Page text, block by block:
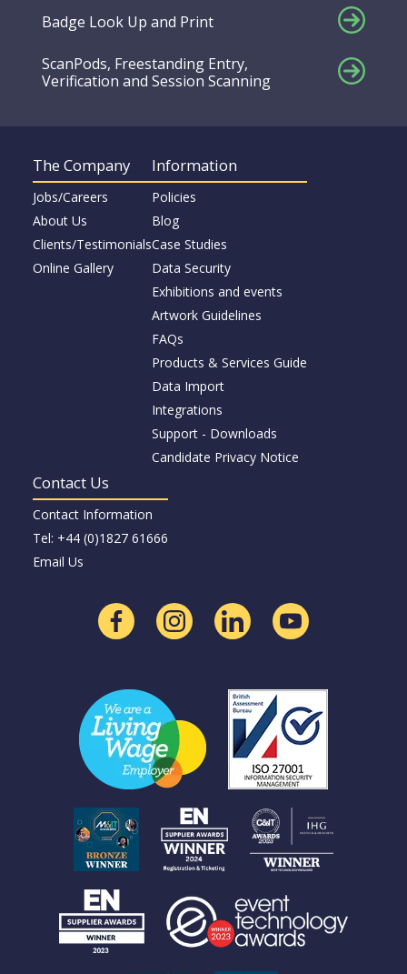
Badge Look Up and Print
ScanPods, Freestanding Entry,
Verification and Session Scanning
The Company
Jobs/Careers
About Us
Clients/Testimonials
Online Gallery
Information
Policies
Blog
Case Studies
Data Security
Exhibitions and events
Artwork Guidelines
FAQs
Products & Services Guide
Data Import
Integrations
Support - Downloads
Candidate Privacy Notice
Contact Us
Contact Information
Tel: +44 (0)1827 61666
Email Us